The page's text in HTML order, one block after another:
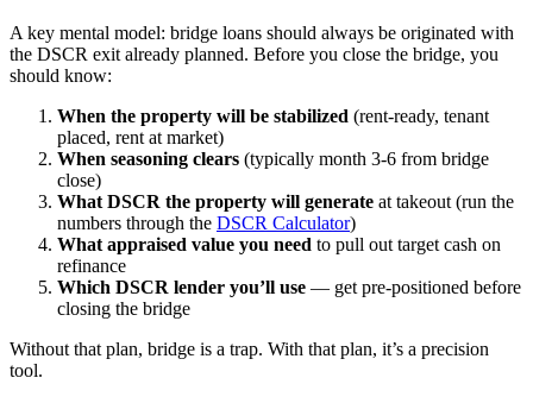
A key mental model: bridge loans should always be originated with
the DSCR exit already planned. Before you close the bridge, you
should know:
When the property will be stabilized (rent-ready, tenant
placed, rent at market)
When seasoning clears (typically month 3-6 from bridge
close)
What DSCR the property will generate at takeout (run the
numbers through the DSCR Calculator)
What appraised value you need to pull out target cash on
refinance
Which DSCR lender you’ll use — get pre-positioned before
closing the bridge
Without that plan, bridge is a trap. With that plan, it’s a precision
tool.